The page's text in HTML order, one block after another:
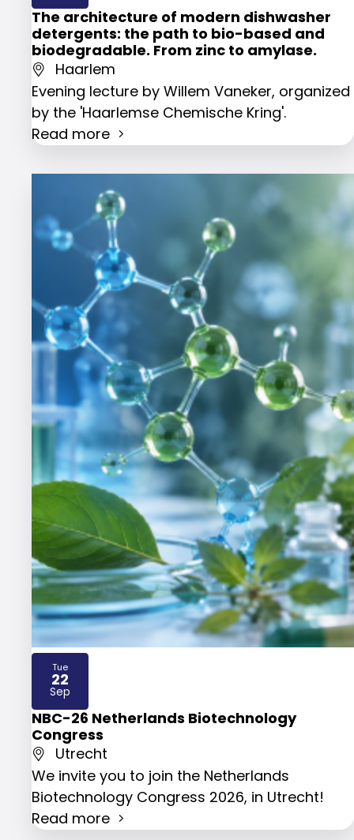
The architecture of modern dishwasher
detergents: the path to bio-based and
biodegradable. From zinc to amylase.
Haarlem
Evening lecture by Willem Vaneker, organized
by the 'Haarlemse Chemische Kring'.
Read more
NBC-26 Netherlands Biotechnology
Congress
Utrecht
We invite you to join the Netherlands
Biotechnology Congress 2026, in Utrecht!
Read more
Tue
22
Sep
2026